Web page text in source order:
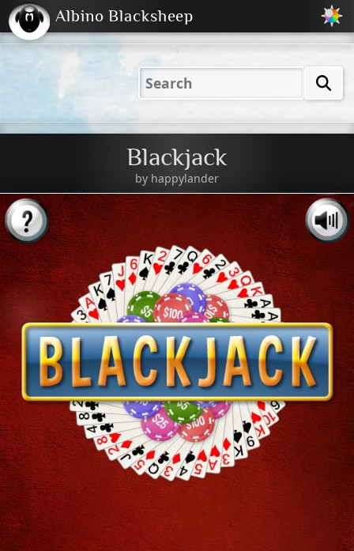
2001 2004 2023
(Default)
2023
Dark
Peachy
Albino Blacksheep
Blackjack
by happylander